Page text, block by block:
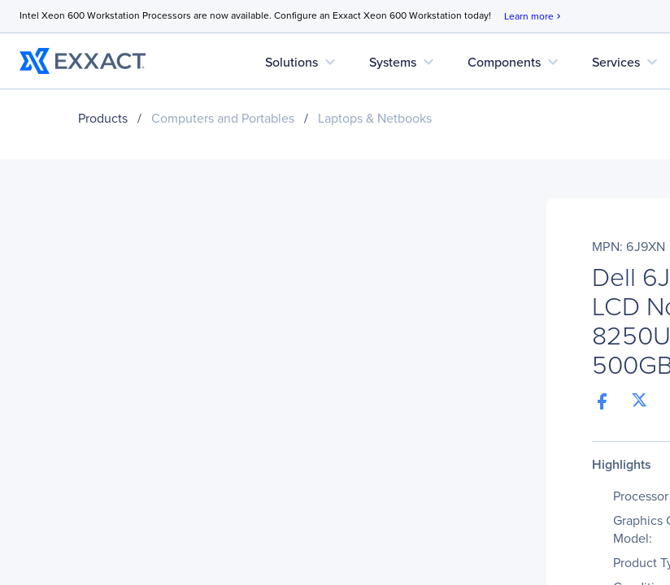
Intel Xeon 600 Workstation Processors are now available. Configure an Exxact Xeon 600 Workstation today! Learn more chevron_right
Solutions expand_more Systems expand_more Components expand_more Services expand_more
Products / Computers and Portables / Laptops & Netbooks
MPN: 6J9XN
Dell
LCD
Highlights
Graphics
Model:
Product